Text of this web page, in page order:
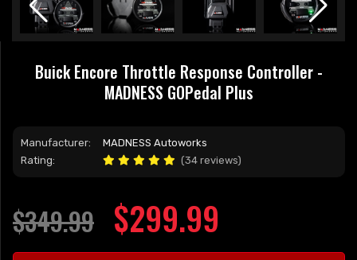
Buick Encore Throttle Response Controller -
MADNESS GOPedal Plus
Manufacturer:
MADNESS Autoworks
Rating:
(34 reviews)
$349.99 $299.99